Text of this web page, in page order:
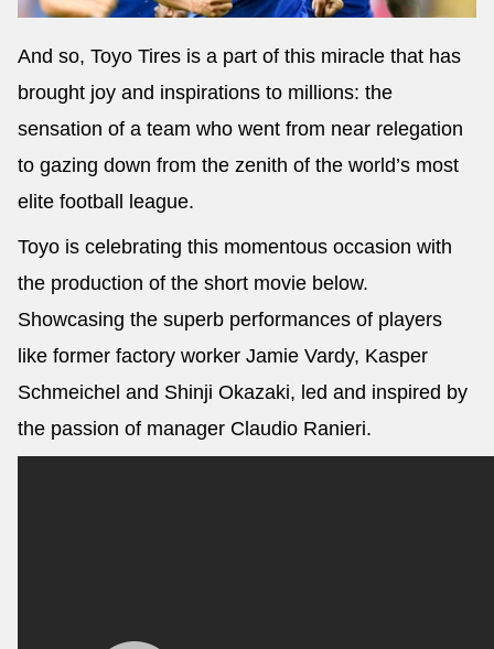
And so, Toyo Tires is a part of this miracle that has
brought joy and inspirations to millions: the
sensation of a team who went from near relegation
to gazing down from the zenith of the world’s most
elite football league.
Toyo is celebrating this momentous occasion with
the production of the short movie below.
Showcasing the superb performances of players
like former factory worker Jamie Vardy, Kasper
Schmeichel and Shinji Okazaki, led and inspired by
the passion of manager Claudio Ranieri.